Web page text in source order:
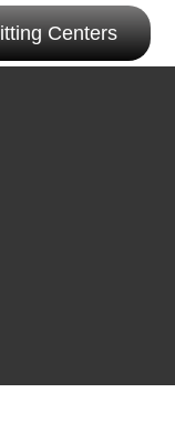
Centers